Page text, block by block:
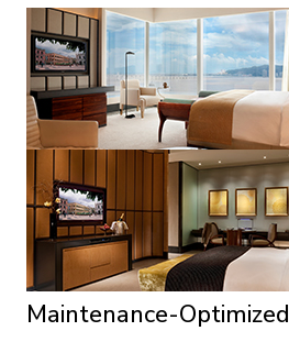
Maintenance-